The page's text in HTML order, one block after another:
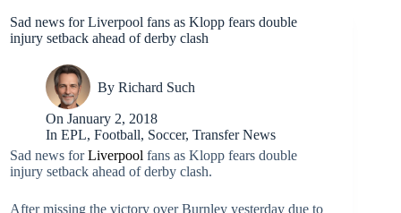
Sad news for Liverpool fans as Klopp fears double
injury setback ahead of derby clash
By Richard Such
On January 2, 2018
In EPL,Football, Soccer,Transfer News
Sad news forLiverpool fans as Klopp fears double
injury setback ahead of derby clash.
After missing the victory over Burnley yesterday due to